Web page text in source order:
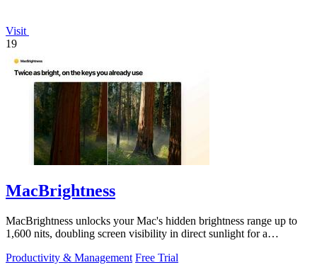
Visit
19
MacBrightness
MacBrightness unlocks your Mac's hidden brightness range up to
1,600 nits, doubling screen visibility in direct sunlight for a
Productivity & Management Free Trial